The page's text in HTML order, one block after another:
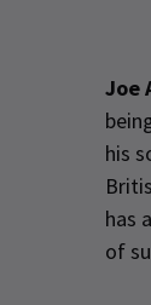
Joe
his
has
of